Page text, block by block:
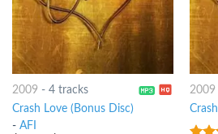
2009 - 4 tracks
Crash Love (Bonus Disc)
- AFI
2009